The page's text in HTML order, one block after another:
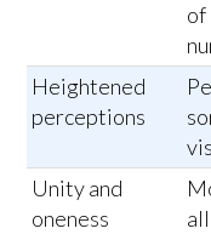
of
Heightened
perceptions
Unity and
oneness